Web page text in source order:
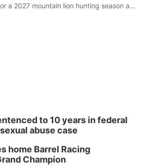
a 2027 mountain lion hunting season at
to 10 years in federal
abuse case
home Barrel Racing
Champion